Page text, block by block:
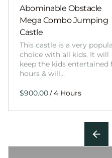
Abominable Obstacle
Mega Combo Jumping
Castle
This castle is a very
choice with all kids. It will
keep the kids entertained
hours & will…
/